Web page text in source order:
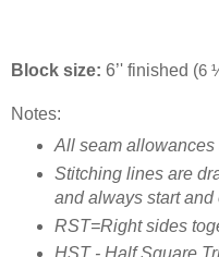
Block size: 6’' finished (6
Notes:
All seam allowances
Stitching lines are
and always start and
RST=Right sides